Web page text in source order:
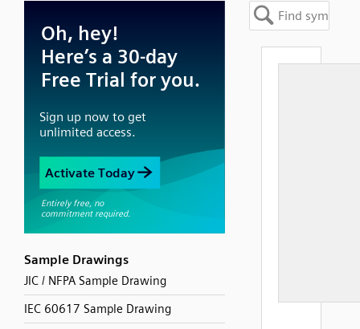
Sample Drawings
JIC / NFPA Sample Drawing
IEC 60617 Sample Drawing